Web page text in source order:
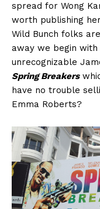
spread for Wong
worth publishing
Wild Bunch folks
away we begin
unrecognizable
Spring Breakers
have no trouble
Emma Roberts?